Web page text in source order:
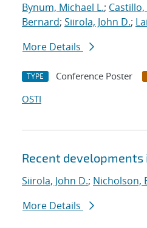
Bynum, Michael L.;
Bernard; Siirola, John D.;
More Details
TYPE Conference Poster
OSTI
Recent developments
Siirola, John D.; Nicholson,
More Details